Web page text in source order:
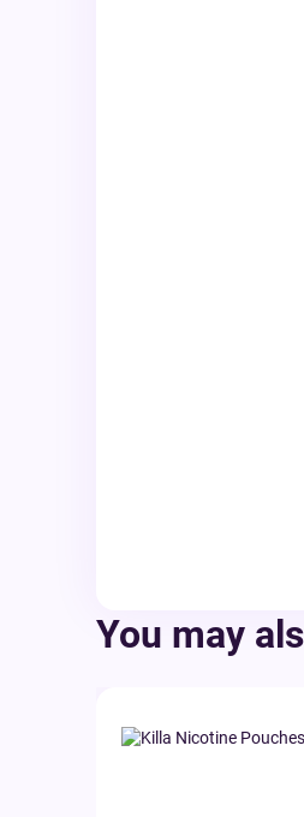
You may